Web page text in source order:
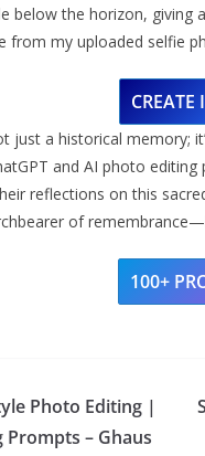
below the horizon, giving
from my uploaded selfie
CREATE
just a historical memory;
and AI photo
reflections on this
of
100+
Photo Editing |
Prompts – Ghaus